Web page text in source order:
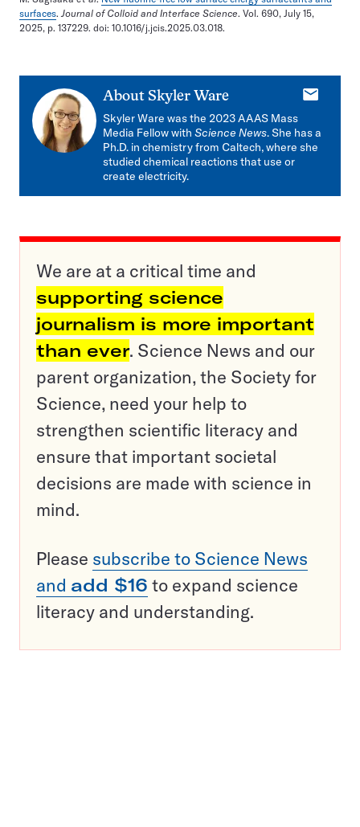
surfaces.Journal of Colloid and Interface Science. Vol. 690, July 15,
2025, p. 137229. doi: 10.1016/j.jcis.2025.03.018.
About Skyler Ware
E-
Skyler Ware was the 2023 AAAS Mass
Media Fellow with Science News. She has a
Ph.D. in chemistry from Caltech, where she
studied chemical reactions that use or
create electricity.
We are at a critical time and
supporting science
journalism is more important
than ever. Science News and our
parent organization, the Society for
Science, need your help to
strengthen scientific literacy and
ensure that important societal
decisions are made with science in
mind.
Please subscribe to Science News
and add $16 to expand science
literacy and understanding.